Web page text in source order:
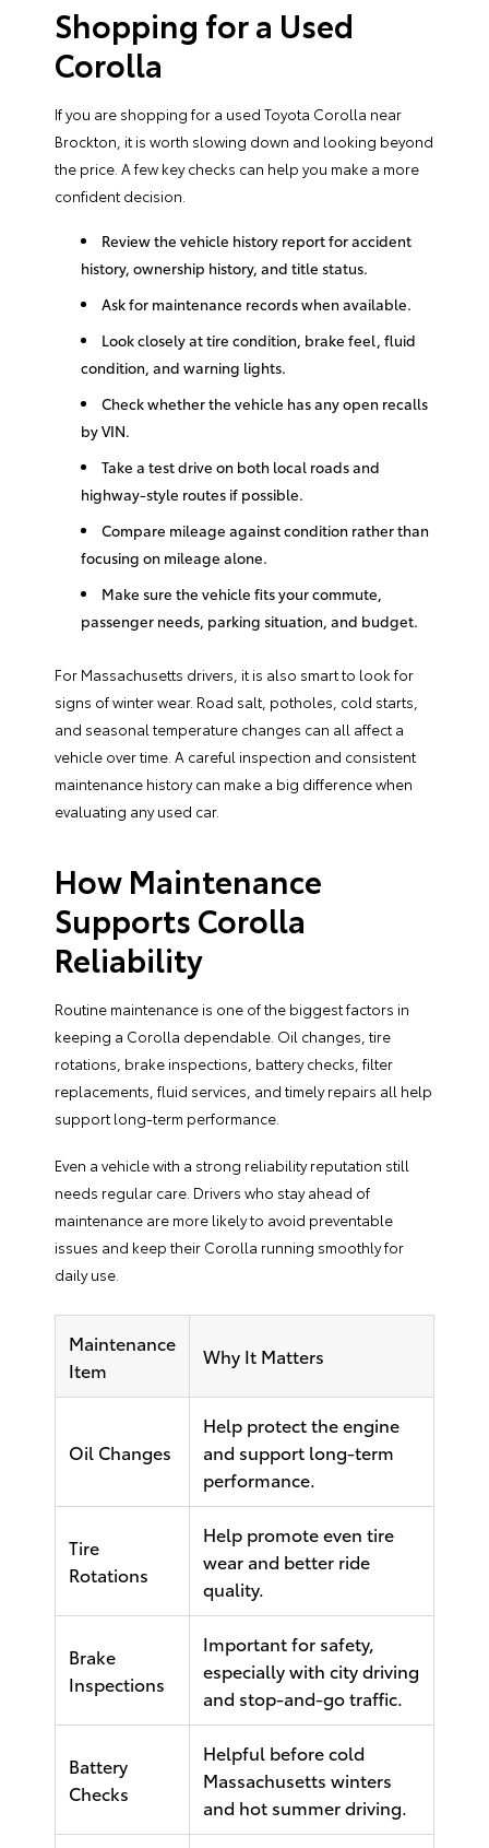
Shopping for a Used
Corolla
If you are shopping for a used Toyota Corolla near
Brockton, it is worth slowing down and looking beyond
the price. A few key checks can help you make a more
confident decision.
Review the vehicle history report for accident
history, ownership history, and title status.
Ask for maintenance records when available.
Look closely at tire condition, brake feel, fluid
condition, and warning lights.
Check whether the vehicle has any open recalls
by VIN.
Take a test drive on both local roads and
highway-style routes if possible.
Compare mileage against condition rather than
focusing on mileage alone.
Make sure the vehicle fits your commute,
passenger needs, parking situation, and budget.
For Massachusetts drivers, it is also smart to look for
signs of winter wear. Road salt, potholes, cold starts,
and seasonal temperature changes can all affect a
vehicle over time. A careful inspection and consistent
maintenance history can make a big difference when
evaluating any used car.
How Maintenance
Supports Corolla
Reliability
Routine maintenance is one of the biggest factors in
keeping a Corolla dependable. Oil changes, tire
rotations, brake inspections, battery checks, filter
replacements, fluid services, and timely repairs all help
support long-term performance.
Even a vehicle with a strong reliability reputation still
needs regular care. Drivers who stay ahead of
maintenance are more likely to avoid preventable
issues and keep their Corolla running smoothly for
daily use.
Maintenance
Item
Why It Matters
Oil Changes
Help protect the engine
and support long-term
performance.
Tire
Rotations
Help promote even tire
wear and better ride
quality.
Brake
Inspections
Important for safety,
especially with city driving
and stop-and-go traffic.
Battery
Checks
Helpful before cold
Massachusetts winters
and hot summer driving.